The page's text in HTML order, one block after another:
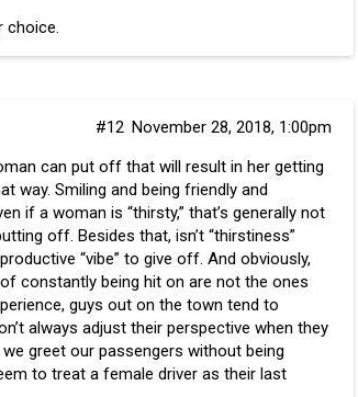
choice.
November 28, 2018, 1:00pm
#12
can put off that will result in her getting
way. Smiling and being friendly and
if a woman is “thirsty,” that’s generally not
off. Besides that, isn’t “thirstiness”
“vibe” to give off. And obviously,
constantly being hit on are not the ones
guys out on the town tend to
always adjust their perspective when they
greet our passengers without being
to treat a female driver as their last